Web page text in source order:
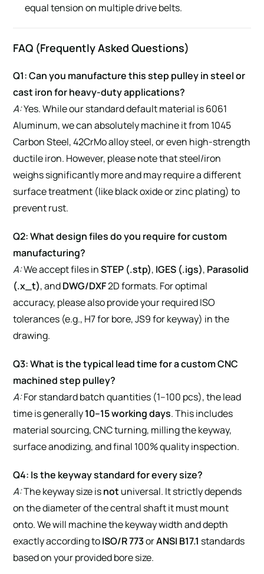
equal tension on multiple drive belts.
FAQ (Frequently Asked Questions)
Q1: Can you manufacture this step pulley in steel or
cast iron for heavy-duty applications?
A:Yes. While our standard default material is 6061
Aluminum, we can absolutely machine it from 1045
Carbon Steel, 42CrMo alloy steel, or even high-strength
ductile iron. However, please note that steel/iron
weighs significantly more and may require a different
surface treatment (like black oxide or zinc plating) to
prevent rust.
Q2: What design files do you require for custom
manufacturing?
A:We accept files inSTEP (.stp), IGES (.igs), Parasolid
(.x_t), andDWG/DXF2D formats. For optimal
accuracy, please also provide your required ISO
tolerances (e.g., H7 for bore, JS9 for keyway) in the
drawing.
Q3: What is the typical lead time for a custom CNC
machined step pulley?
A:For standard batch quantities (1–100 pcs), the lead
time is generally10–15 working days. This includes
material sourcing, CNC turning, milling the keyway,
surface anodizing, and final 100% quality inspection.
Q4: Is the keyway standard for every size?
A:The keyway size isnot universal. It strictly depends
on the diameter of the central shaft it must mount
onto. We will machine the keyway width and depth
exactly according toISO/R 773orANSI B17.1 standards
based on your provided bore size.